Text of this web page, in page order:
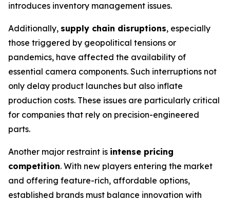
introduces inventory management issues.
Additionally, supply chain disruptions, especially
those triggered by geopolitical tensions or
pandemics, have affected the availability of
essential camera components. Such interruptions not
only delay product launches but also inflate
production costs. These issues are particularly critical
for companies that rely on precision-engineered
parts.
Another major restraint is intense pricing
competition. With new players entering the market
and offering feature-rich, affordable options,
established brands must balance innovation with